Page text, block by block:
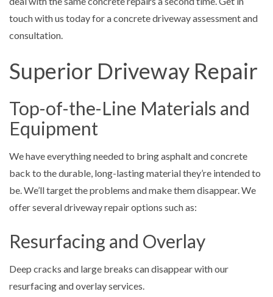
touch with us today for a concrete driveway assessment and
consultation.
Superior Driveway Repair
Top-of-the-Line Materials and
Equipment
We have everything needed to bring asphalt and concrete
back to the durable, long-lasting material they’re intended to
be. We’ll target the problems and make them disappear. We
offer several driveway repair options such as:
Resurfacing and Overlay
Deep cracks and large breaks can disappear with our
resurfacing and overlay services.